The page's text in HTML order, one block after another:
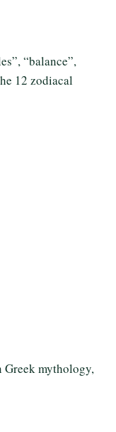
“balance”,
12 zodiacal
Greek mythology,